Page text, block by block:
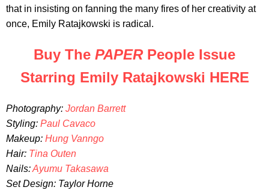
that in insisting on fanning the many fires of her creativity at
once, Emily Ratajkowski is radical.
Buy The PAPER People Issue
Starring Emily Ratajkowski HERE
Photography: Jordan Barrett
Styling: Paul Cavaco
Makeup: Hung Vanngo
Hair: Tina Outen
Nails:Ayumu Takasawa
Set Design: Taylor Horne